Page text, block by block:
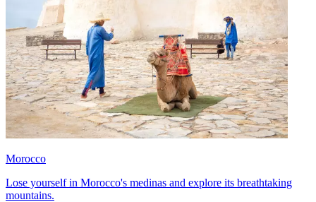
Morocco
Lose yourself in Morocco's medinas and explore its breathtaking
mountains.